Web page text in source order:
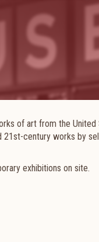
of art from the United
century works by
exhibitions on site.